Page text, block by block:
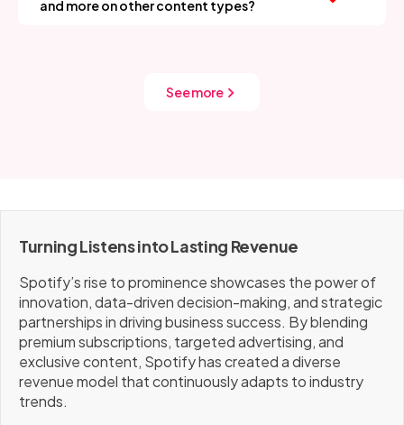
valuable each ad impression becomes. It's invisible tech
and more on other content types?
music licensing costs.
See more
Turning Listens into Lasting Revenue
Spotify’s rise to prominence showcases the power of
innovation, data-driven decision-making, and strategic
partnerships in driving business success. By blending
premium subscriptions, targeted advertising, and
exclusive content, Spotify has created a diverse
revenue model that continuously adapts to industry
trends.